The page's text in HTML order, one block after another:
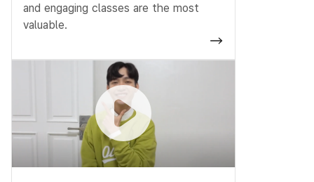
and engaging classes are the most
valuable.